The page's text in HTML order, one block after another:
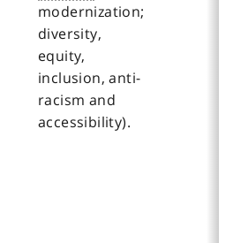
modernization;
diversity,
equity,
inclusion, anti-
racism and
accessibility).